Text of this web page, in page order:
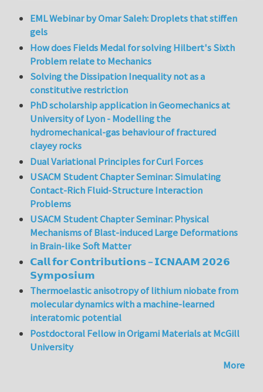
EML Webinar by Omar Saleh: Droplets that stiffen
gels
How does Fields Medal for solving Hilbert's Sixth
Problem relate to Mechanics
Solving the Dissipation Inequality not as a
constitutive restriction
PhD scholarship application in Geomechanics at
University of Lyon - Modelling the
hydromechanical-gas behaviour of fractured
clayey rocks
Dual Variational Principles for Curl Forces
USACM Student Chapter Seminar: Simulating
Contact-Rich Fluid-Structure Interaction
Problems
USACM Student Chapter Seminar: Physical
Mechanisms of Blast-induced Large Deformations
in Brain-like Soft Matter
𝗖𝗮𝗹𝗹 𝗳𝗼𝗿 𝗖𝗼𝗻𝘁𝗿𝗶𝗯𝘂𝘁𝗶𝗼𝗻𝘀 – 𝗜𝗖𝗡𝗔𝗔𝗠 𝟮𝟬𝟮𝟲
𝗦𝘆𝗺𝗽𝗼𝘀𝗶𝘂𝗺
Thermoelastic anisotropy of lithium niobate from
molecular dynamics with a machine-learned
interatomic potential
Postdoctoral Fellow in Origami Materials at McGill
University
More